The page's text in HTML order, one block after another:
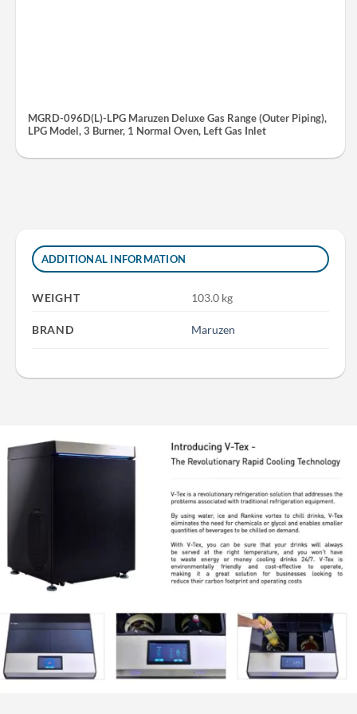
MGRD-096D(L)-LPG Maruzen Deluxe Gas Range (Outer Piping),
LPG Model, 3 Burner, 1 Normal Oven, Left Gas Inlet
ADDITIONAL INFORMATION
WEIGHT 103.0 kg
BRAND Maruzen